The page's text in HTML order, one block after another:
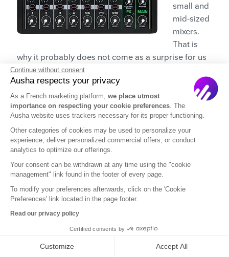
small and
mid-sized
mixers.
That is
why it probably does not come as a surprise for us
to pick their “10” version just like we picked the “10”
version for Yamaha.
Technically theMG10XU is better in terms of
instrument inputs(MG10XU has four while
ProFX10v3 has only two), but that does not matter
because you are recording a podcast, not a jam
Yes, it even has exactly built-in 24 sound effects and
comes with its own digital audio workstation. The
And yes, they even cost the same. 😜
Continue without consent
Ausha respects your privacy
As a French marketing platform, we place utmost
importance on respecting your cookie preferences. The
Ausha website uses trackers necessary for its proper functioning.
Other categories of cookies may be used to personalize your
experience, deliver personalized commercial offers, or conduct
analytics to optimize our offerings.
Your consent can be withdrawn at any time using the "cookie
management" link found in the footer of every page.
To modify your preferences afterwards, click on the 'Cookie
Preferences' link located in the page footer.
Read our privacy policy
Certified consents by
Customize Accept All